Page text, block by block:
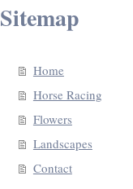
Sitemap
Home
Horse Racing
Flowers
Landscapes
Contact